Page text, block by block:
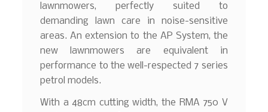
lawnmowers, perfectly suited to
demanding lawn care in noise-sensitive
areas. An extension to the AP System, the
new lawnmowers are equivalent in
performance to the well-respected 7 series
petrol models.
With a 48cm cutting width, the RMA 750 V